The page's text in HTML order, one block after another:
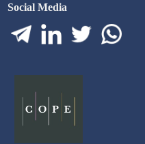
Social Media